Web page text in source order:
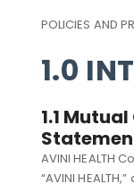
POLICIES AND
1.0
1.1
AVINI HEALTH
“AVINI